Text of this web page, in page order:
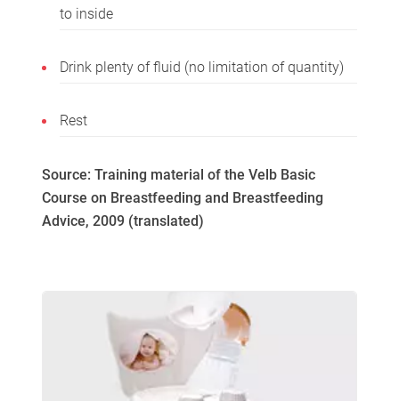
to inside
Drink plenty of fluid (no limitation of quantity)
Rest
Source: Training material of the Velb Basic
Course on Breastfeeding and Breastfeeding
Advice, 2009 (translated)